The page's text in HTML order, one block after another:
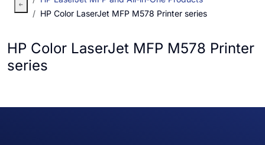
HP Color LaserJet MFP M578 Printer series
HP Color LaserJet MFP M578 Printer
series